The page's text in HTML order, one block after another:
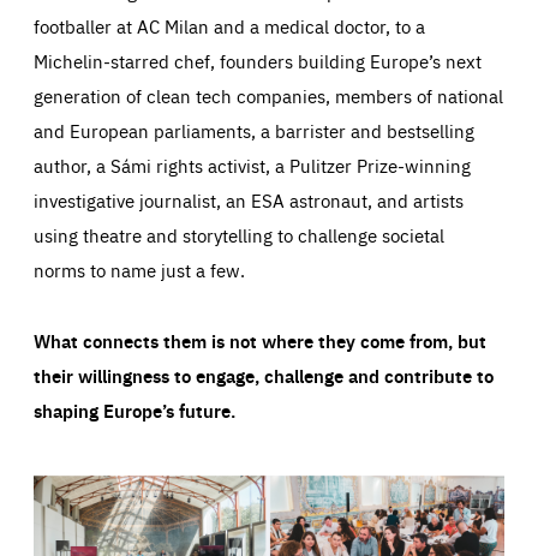
footballer at AC Milan and a medical doctor, to a
Michelin-starred chef, founders building Europe’s next
generation of clean tech companies, members of national
and European parliaments, a barrister and bestselling
author, a Sámi rights activist, a Pulitzer Prize-winning
investigative journalist, an ESA astronaut, and artists
using theatre and storytelling to challenge societal
norms to name just a few.
What connects them is not where they come from, but
their willingness to engage, challenge and contribute to
shaping Europe’s future.